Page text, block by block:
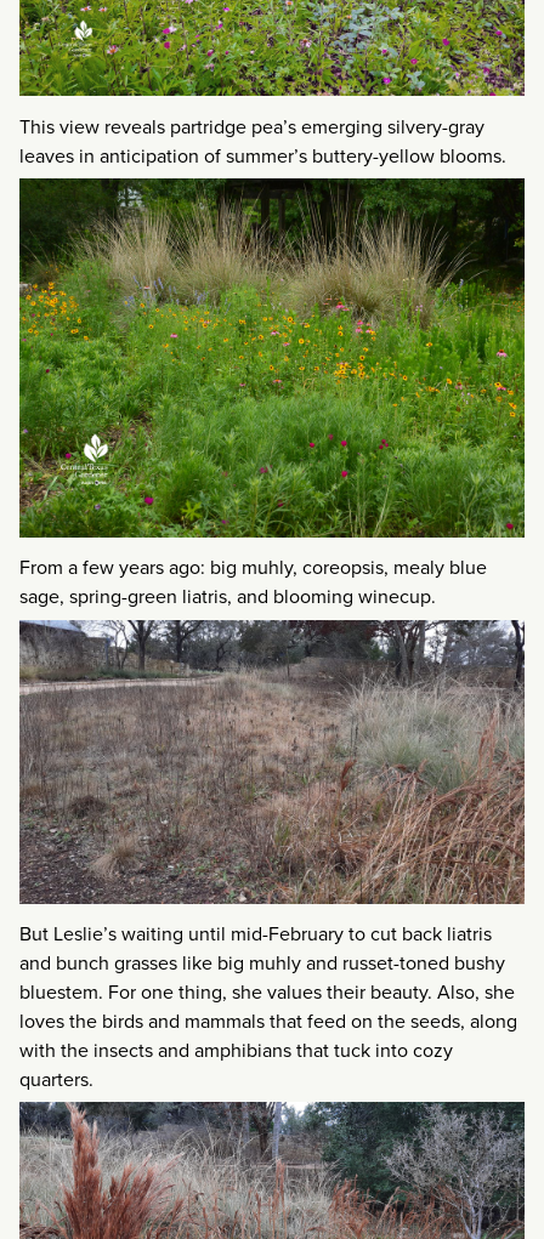
This view reveals partridge pea’s emerging silvery-gray
leaves in anticipation of summer’s buttery-yellow blooms.
From a few years ago: big muhly, coreopsis, mealy blue
sage, spring-green liatris, and blooming winecup.
But Leslie’s waiting until mid-February to cut back liatris
and bunch grasses like big muhly and russet-toned bushy
bluestem. For one thing, she values their beauty. Also, she
loves the birds and mammals that feed on the seeds, along
with the insects and amphibians that tuck into cozy
quarters.